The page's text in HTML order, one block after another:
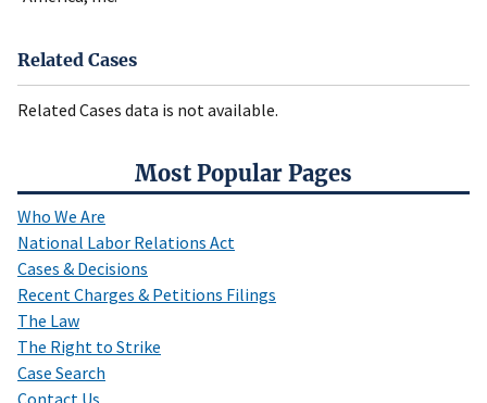
Most Popular Pages
Who We Are
National Labor Relations Act
Cases & Decisions
Recent Charges & Petitions Filings
The Law
The Right to Strike
Case Search
Contact Us
Related Cases
Related Cases data is not available.